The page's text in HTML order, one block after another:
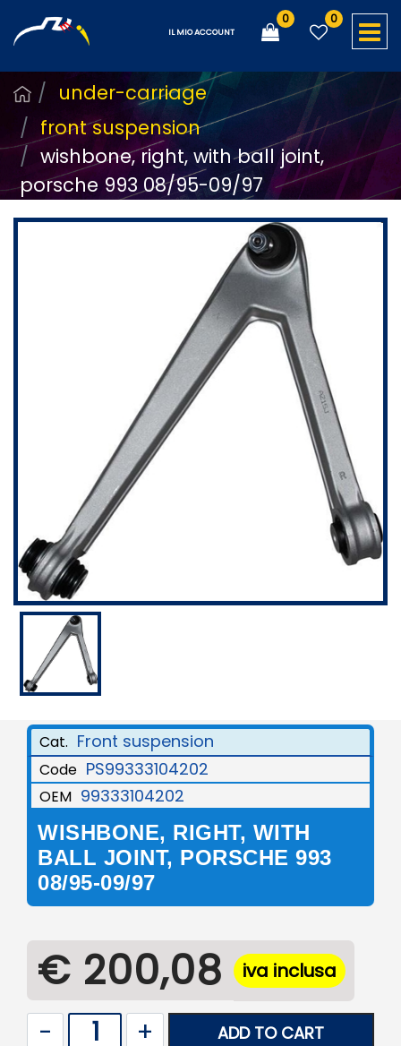
IL MIO ACCOUNT
0 0
under-carriage
front suspension
wishbone, right, with ball joint,
porsche 993 08/95-09/97
Cat. Front suspension
Code PS99333104202
OEM 99333104202
WISHBONE, RIGHT, WITH
BALL JOINT, PORSCHE 993
08/95-09/97
€ 200,08 iva inclusa
Quantity
ADD TO CART